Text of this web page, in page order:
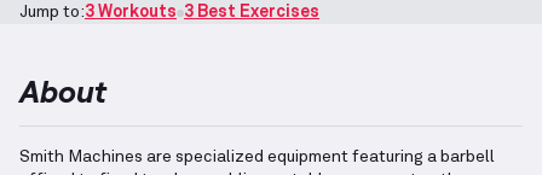
Jump to:3 Workouts 3 Best Exercises
About
Smith Machines are specialized equipment featuring a barbell